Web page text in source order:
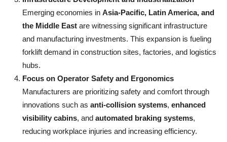
Emerging economies in Asia-Pacific, Latin America, and
the Middle East are witnessing significant infrastructure
and manufacturing investments. This expansion is fueling
forklift demand in construction sites, factories, and logistics
hubs.
Focus on Operator Safety and Ergonomics
Manufacturers are prioritizing safety and comfort through
innovations such as anti-collision systems, enhanced
visibility cabins, and automated braking systems,
reducing workplace injuries and increasing efficiency.